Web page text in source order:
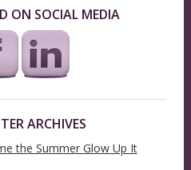
ON SOCIAL MEDIA
ARCHIVES
the Summer Glow Up It